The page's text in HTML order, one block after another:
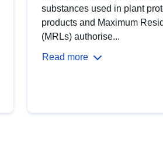
substances used in plant
products and Maximum
(MRLs) authorise...
Read more